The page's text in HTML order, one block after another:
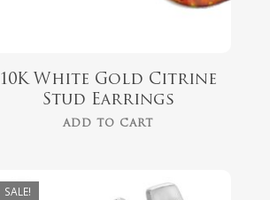
10K White Gold Citrine
Stud Earrings
ADD TO CART
SALE!